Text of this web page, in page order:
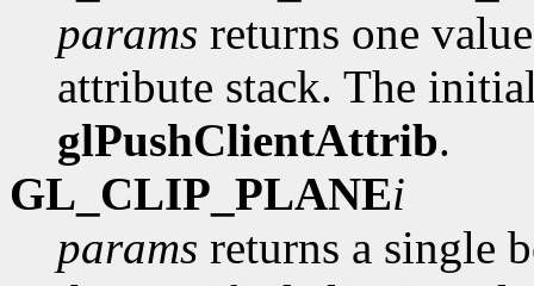
params returns one
attribute stack. The
glPushClientAttrib.
GL_CLIP_PLANEi
params returns a single